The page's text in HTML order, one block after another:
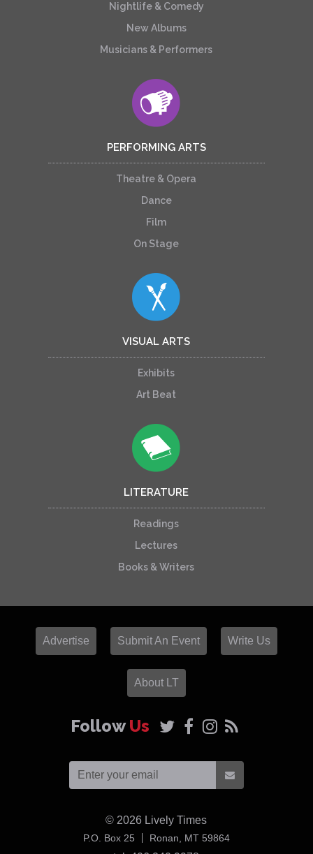
Nightlife & Comedy
New Albums
Musicians & Performers
PERFORMING ARTS
Theatre & Opera
Dance
Film
On Stage
VISUAL ARTS
Exhibits
Art Beat
LITERATURE
Readings
Lectures
Books & Writers
Advertise Submit An Event Write Us
About LT
FollowUs
© 2026 Lively Times
P.O. Box 25 Ronan, MT 59864USA